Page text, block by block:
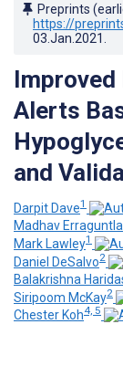
Preprints
https://
03.Jan.2021
Alerts
and
Darpit Dave1
Madhav Erraguntla
Mark Lawley1
Daniel DeSalvo2
Balakrishna
Siripoom McKay2
Chester Koh4, 5